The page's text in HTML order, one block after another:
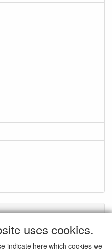
uses cookies.
indicate here which cookies we